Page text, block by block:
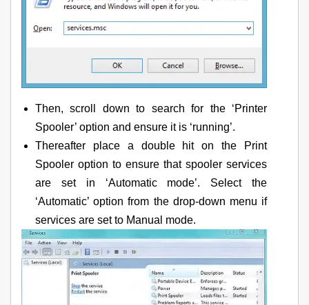
Then, scroll down to search for the ‘Printer
Spooler’ option and ensure it is ‘running’.
Thereafter place a double hit on the Print
Spooler option to ensure that spooler services
are set in ‘Automatic mode’. Select the
‘Automatic’ option from the drop-down menu if
services are set to Manual mode.